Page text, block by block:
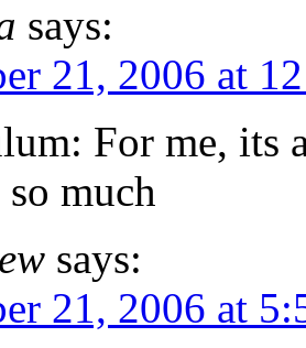
says:
21, 2006 at
For me, its
much
says:
21, 2006 at